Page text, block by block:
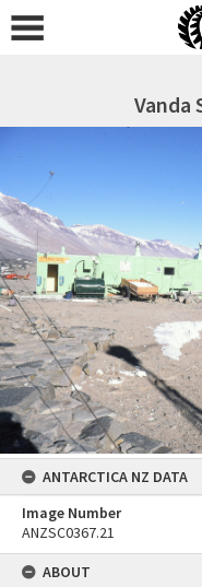
Vanda
ANTARCTICA NZ DATA
Image Number
ANZSC0367.21
ABOUT